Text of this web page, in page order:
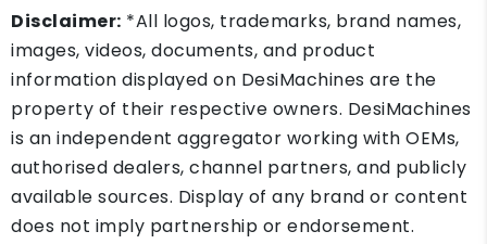
Disclaimer: *All logos, trademarks, brand names,
images, videos, documents, and product
information displayed on DesiMachines are the
property of their respective owners. DesiMachines
is an independent aggregator working with OEMs,
authorised dealers, channel partners, and publicly
available sources. Display of any brand or content
does not imply partnership or endorsement.